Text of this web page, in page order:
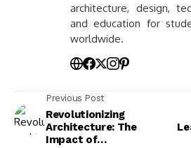
architecture, design,
and education for
worldwide.
Previous Post
Revolutionizing
Architecture: The
Impact of